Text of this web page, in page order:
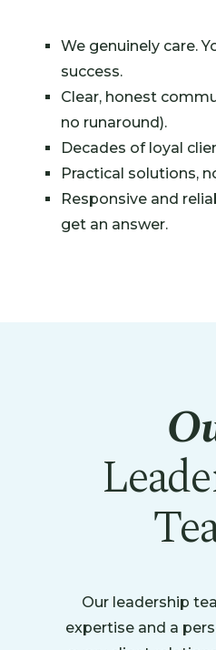
We genuinely care.
success.
Clear, honest
no runaround).
Decades of loyal
Practical solutions,
Responsive and
get an answer.
Our leadership
expertise and a